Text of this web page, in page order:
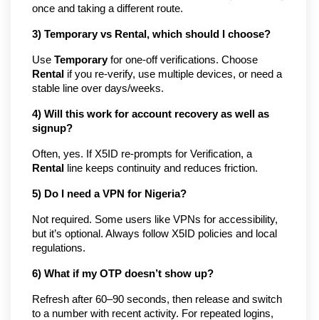
once and taking a different route.
3) Temporary vs Rental, which should I choose?
Use Temporaryfor one-off verifications. Choose
Rental if you re-verify, use multiple devices, or need a
stable line over days/weeks.
4) Will this work for account recovery as well as
signup?
Often, yes. If X5ID re-prompts for Verification, a
Rental
line keeps continuity and reduces friction.
5) Do I need a VPN for Nigeria?
Not required. Some users like VPNs for accessibility,
but it’s optional. Always follow X5ID policies and local
regulations.
6) What if my OTP doesn’t show up?
Refresh after 60–90 seconds, then release and switch
to a number with recent activity. For repeated logins,